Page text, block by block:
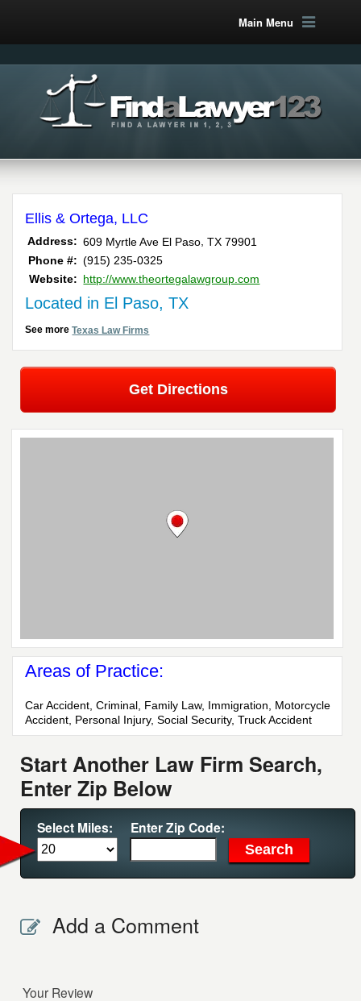
Main Menu
Ellis & Ortega, LLC
Address: 609 Myrtle Ave El Paso ,TX 79901
Phone #: (915) 235-0325
Website: http://www.theortegalawgroup.com
Located in El Paso, TX
See moreTexas Law Firms
Get Directions
Areas of Practice:
Car Accident, Criminal, Family Law, Immigration, Motorcycle
Accident, Personal Injury, Social Security, Truck Accident
Start Another Law Firm Search,
Enter Zip Below
Select Miles: Enter Zip Code:
Add a Comment
Your Review